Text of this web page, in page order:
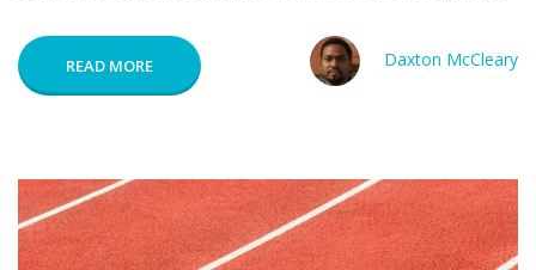
READ MORE Daxton McCleary